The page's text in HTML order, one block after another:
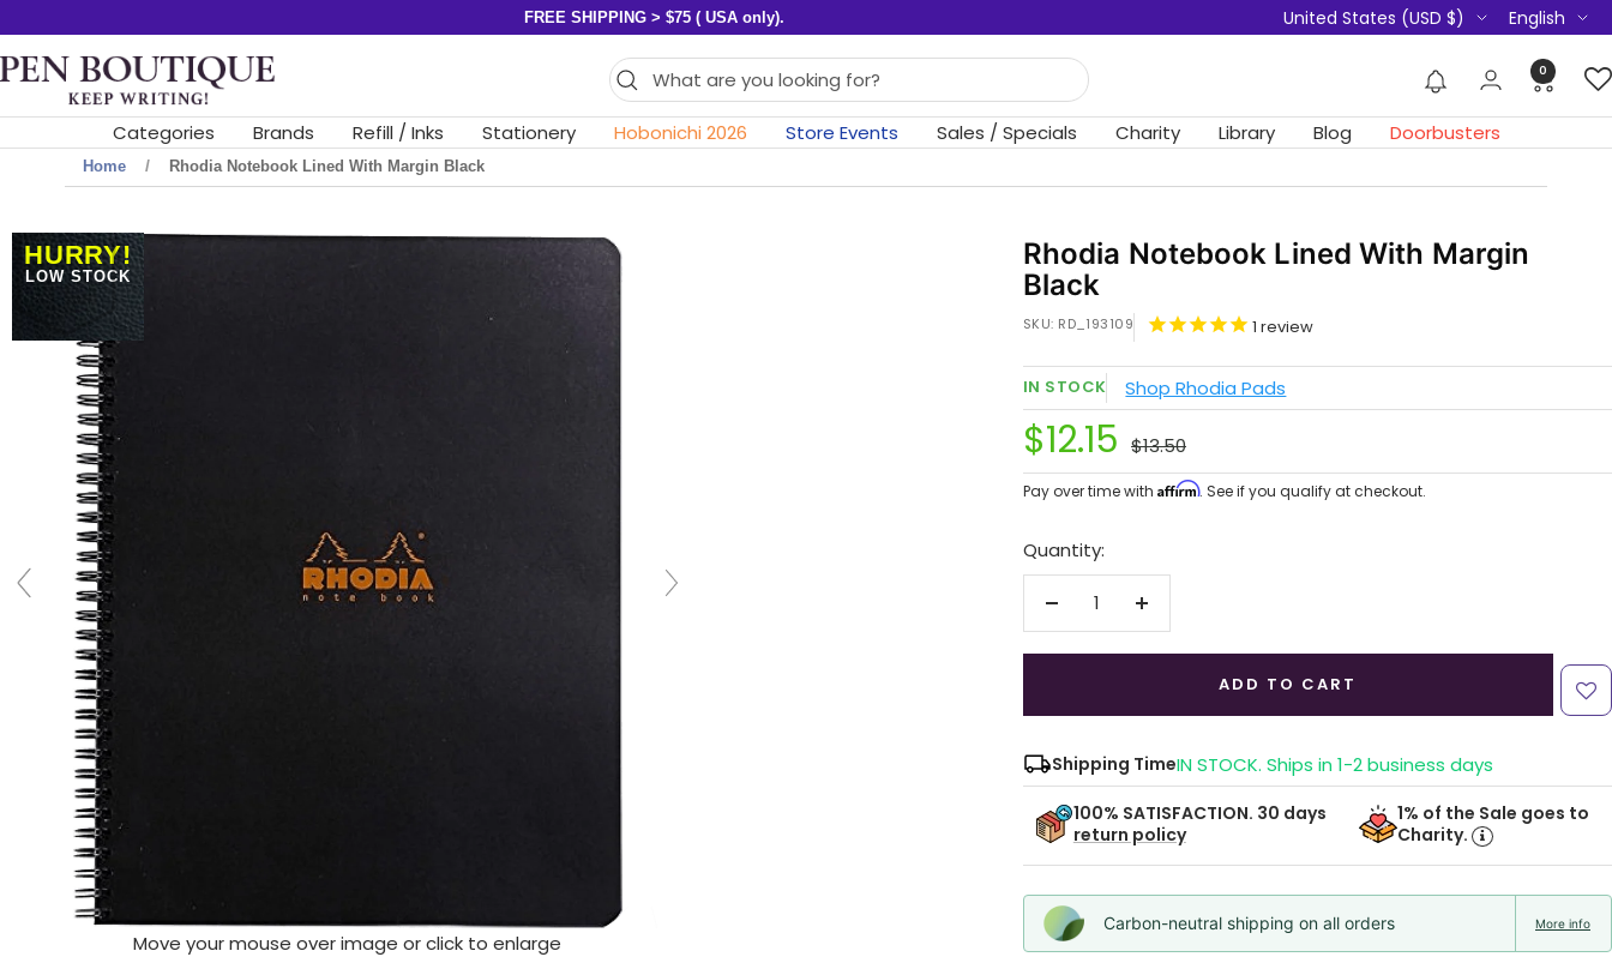
content
FREE SHIPPING > $75 ( USA only). Country/region
United States (USD $) Language
English
Pen
Boutique
Ltd
0
Categories Brands Refill / Inks Stationery Hobonichi 2026 Store Events Sales / Specials Charity Library Blog Doorbusters
Home Rhodia Notebook Lined With Margin Black
HURRY!
LOW STOCK
Move your mouse over image or click to enlarge
Rhodia Notebook Lined With Margin
Black
SKU: RD_193109 1 review
IN STOCK Shop Rhodia Pads
Sale
price
$12.15 Regular
price
$13.50
Pay over time with Affirm. See if you qualify at checkout.
Quantity:
Decrease
Increase
ADD TO CART
Shipping TimeIN STOCK. Ships in 1-2 business days
100% SATISFACTION. 30 days
return policy
1% of the Sale goes to
Charity.
Carbon-neutral shipping on all orders More info